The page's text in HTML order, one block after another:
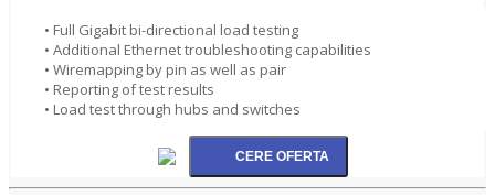
• Full Gigabit bi-directional load testing
• Additional Ethernet troubleshooting capabilities
• Wiremapping by pin as well as pair
• Reporting of test results
• Load test through hubs and switches